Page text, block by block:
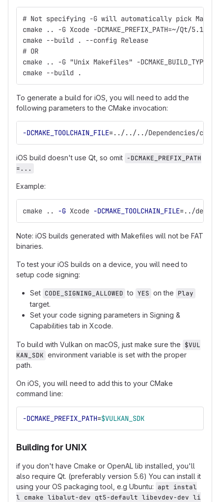
# Not specifying -G will automatically pick
cmake .. -G Xcode -DCMAKE_PREFIX_PATH=~/Qt/5.1.0/
cmake --build . --config Release
# OR
cmake .. -G "Unix Makefiles" -
cmake --build .
To generate a build for iOS, you will need to add the
following parameters to the CMake invocation:
-DCMAKE_TOOLCHAIN_FILE=../../../Dependencies/
iOS build doesn't use Qt, so omit -DCMAKE_PREFIX_PATH
=...
Example:
cmake .. -G Xcode -DCMAKE_TOOLCHAIN_FILE=../deps/
Note: iOS builds generated with Makefiles will not be FAT
binaries.
To test your iOS builds on a device, you will need to
setup code signing:
Set CODE_SIGNING_ALLOWED to YES on the Play
target.
Set your code signing parameters in Signing &
Capabilities tab in Xcode.
To build with Vulkan on macOS, just make sure the $VUL
KAN_SDK environment variable is set with the proper
path.
On iOS, you will need to add this to your CMake
command line:
-DCMAKE_PREFIX_PATH=$VULKAN_SDK
Building for UNIX
if you don't have Cmake or OpenAL lib installed, you'll
also require Qt. (preferably version 5.6) You can install it
using your OS packaging tool, e.g Ubuntu: apt instal
l cmake libalut-dev qt5-default libevdev-dev li